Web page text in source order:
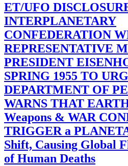
ET/UFO
INTERPLANETARY
CONFEDERATION
REPRESENTATIVE
PRESIDENT
SPRING 1955 TO
DEPARTMENT OF
WARNS THAT
Weapons & WAR
TRIGGER a
Shift, Causing Global
of Human Deaths